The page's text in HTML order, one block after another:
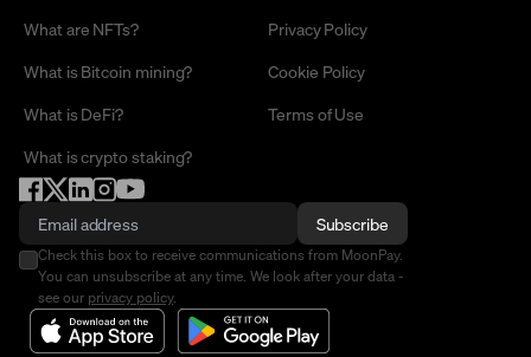
What are NFTs?
What is Bitcoin mining?
What is DeFi?
What is crypto staking?
Privacy Policy
Cookie Policy
Terms of Use
Subscribe
Check this box to receive communications from MoonPay.
You can unsubscribe at any time. We look after your data -
see our privacy policy.